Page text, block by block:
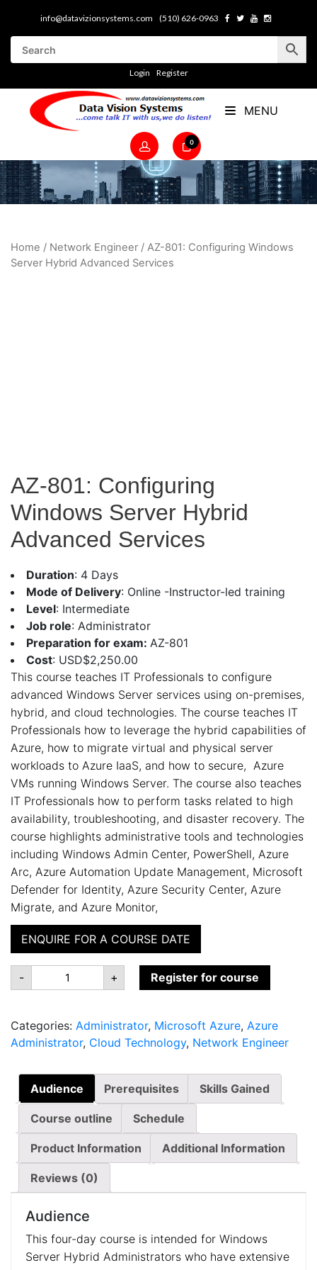
info@datavizionsystems.com (510) 626-0963
Login Register
MENU
0
Home / Network Engineer / AZ-801: Configuring Windows
Server Hybrid Advanced Services
AZ-801: Configuring
Windows Server Hybrid
Advanced Services
Duration: 4 Days
Mode of Delivery: Online -Instructor-led training
Level: Intermediate
Job role: Administrator
Preparation for exam: AZ-801
Cost: USD$2,250.00
This course teaches IT Professionals to configure
advanced Windows Server services using on-premises,
hybrid, and cloud technologies. The course teaches IT
Professionals how to leverage the hybrid capabilities of
Azure, how to migrate virtual and physical server
workloads to Azure IaaS, and how to secure, Azure
VMs running Windows Server. The course also teaches
IT Professionals how to perform tasks related to high
availability, troubleshooting, and disaster recovery. The
course highlights administrative tools and technologies
including Windows Admin Center, PowerShell, Azure
Arc, Azure Automation Update Management, Microsoft
Defender for Identity, Azure Security Center, Azure
Migrate, and Azure Monitor,
ENQUIRE FOR A COURSE DATE
-
AZ-
Configuring
Hybrid
Advanced
Services
+ Register for course
Categories: Administrator, Microsoft Azure, Azure
Administrator, Cloud Technology, Network Engineer
Audience Prerequisites Skills Gained
Course outline Schedule
Product Information Additional Information
Reviews (0)
Audience
This four-day course is intended for Windows
Server Hybrid Administrators who have extensive